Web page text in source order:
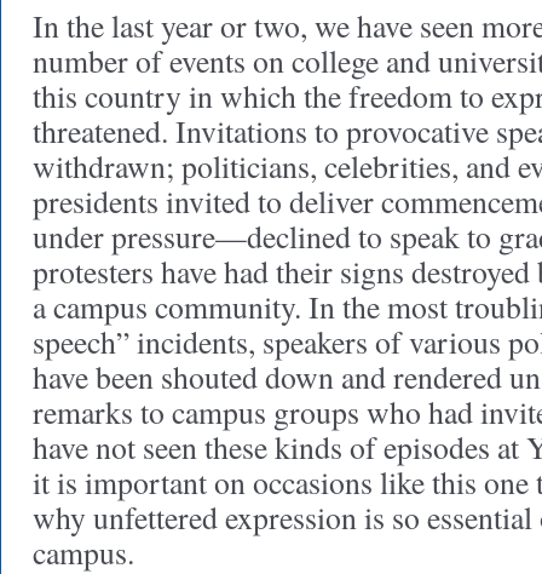
In the last year or two, we have seen
number of events on college and
this country in which the freedom to
threatened. Invitations to provocative
withdrawn; politicians, celebrities, and
presidents invited to deliver
under pressure—declined to speak to
protesters have had their signs
a campus community. In the most
speech” incidents, speakers of various
have been shouted down and rendered
remarks to campus groups who had
have not seen these kinds of episodes at
it is important on occasions like this one
why unfettered expression is so
campus.